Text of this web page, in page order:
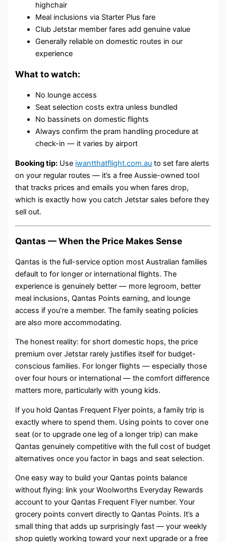
highchair
Meal inclusions via Starter Plus fare
Club Jetstar member fares add genuine value
Generally reliable on domestic routes in our
experience
What to watch:
No lounge access
Seat selection costs extra unless bundled
No bassinets on domestic flights
Always confirm the pram handling procedure at
check-in — it varies by airport
Booking tip: Use iwantthatflight.com.au to set fare alerts
on your regular routes — it’s a free Aussie-owned tool
that tracks prices and emails you when fares drop,
which is exactly how you catch Jetstar sales before they
sell out.
Qantas — When the Price Makes Sense
Qantas is the full-service option most Australian families
default to for longer or international flights. The
experience is genuinely better — more legroom, better
meal inclusions, Qantas Points earning, and lounge
access if you’re a member. The family seating policies
are also more accommodating.
The honest reality: for short domestic hops, the price
premium over Jetstar rarely justifies itself for budget-
conscious families. For longer flights — especially those
over four hours or international — the comfort difference
matters more, particularly with young kids.
If you hold Qantas Frequent Flyer points, a family trip is
exactly where to spend them. Using points to cover one
seat (or to upgrade one leg of a longer trip) can make
Qantas genuinely competitive with the full cost of budget
alternatives once you factor in bags and seat selection.
One easy way to build your Qantas points balance
without flying: link your Woolworths Everyday Rewards
account to your Qantas Frequent Flyer number. Your
grocery points convert directly to Qantas Points. It’s a
small thing that adds up surprisingly fast — your weekly
shop quietly working toward your next upgrade or a free